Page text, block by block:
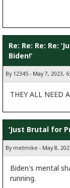
Re: Re: Re: Re:
Biden!’
By 12345 - May 7, 2023,
THEY ALL NEED
‘Just Brutal for
By metmike - May 8,
Biden's mental
running.